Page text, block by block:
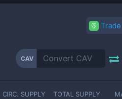
CAV
CIRC. SUPPLY TOTAL SUPPLY